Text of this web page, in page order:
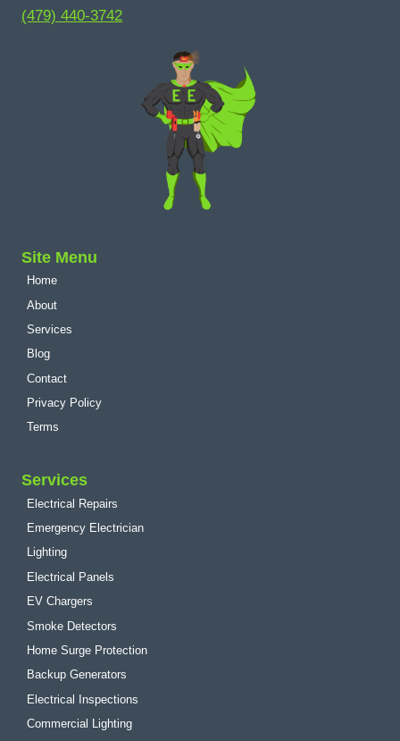
(479) 440-3742
Site Menu
Home
About
Services
Blog
Contact
Privacy Policy
Terms
Services
Electrical Repairs
Emergency Electrician
Lighting
Electrical Panels
EV Chargers
Smoke Detectors
Home Surge Protection
Backup Generators
Electrical Inspections
Commercial Lighting